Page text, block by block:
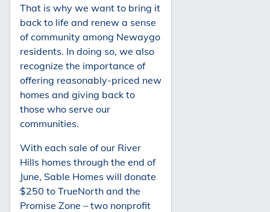
That is why we want to bring it
back to life and renew a sense
of community among Newaygo
residents. In doing so, we also
recognize the importance of
offering reasonably-priced new
homes and giving back to
those who serve our
communities.
With each sale of our River
Hills homes through the end of
June, Sable Homes will donate
$250 to TrueNorth and the
Promise Zone – two nonprofit